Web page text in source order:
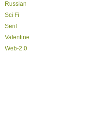
Russian
Sci Fi
Serif
Valentine
Web-2.0